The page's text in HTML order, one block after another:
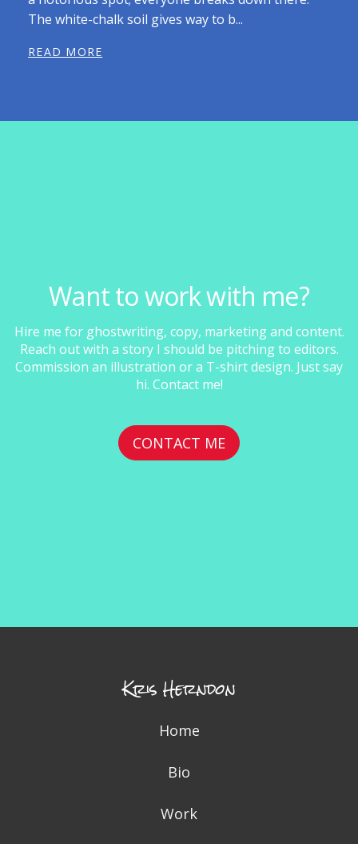
The white-chalk soil gives way to b...
READ MORE
Want to work with me?
Hire me for ghostwriting, copy, marketing and content.
Reach out with a story I should be pitching to editors.
Commission an illustration or a T-shirt design. Just say
hi. Contact me!
CONTACT ME
Kris Herndon
Home
Bio
Work